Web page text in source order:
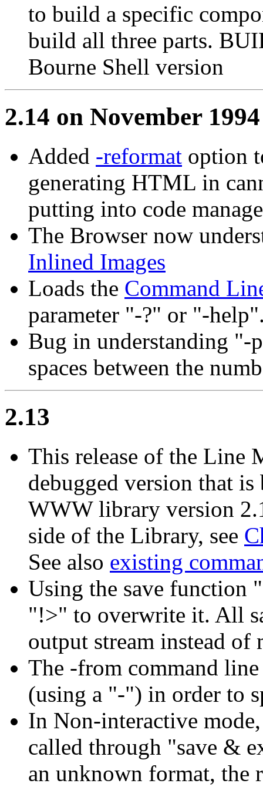
to build a specific
build all three parts.
Bourne Shell version
2.14 on November 1994
Added -reformat option
generating HTML in
putting into code
The Browser now
Inlined Images
Loads the Command
parameter "-?" or "-
Bug in understanding
spaces between the
2.13
This release of the Line
debugged version that
WWW library version
side of the Library, see
See also existing
Using the save function
"!>" to overwrite it. All
output stream instead of
The -from command
(using a "-") in order to
In Non-interactive
called through "save &
an unknown format, the